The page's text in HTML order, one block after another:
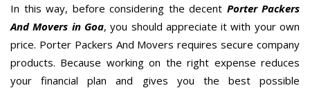
In this way, before considering the decent Porter Packers
And Movers in Goa, you should appreciate it with your own
price. Porter Packers And Movers requires secure company
products. Because working on the right expense reduces
your financial plan and gives you the best possible